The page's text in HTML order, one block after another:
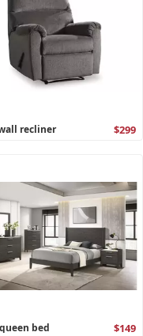
recliner $299
bed $149